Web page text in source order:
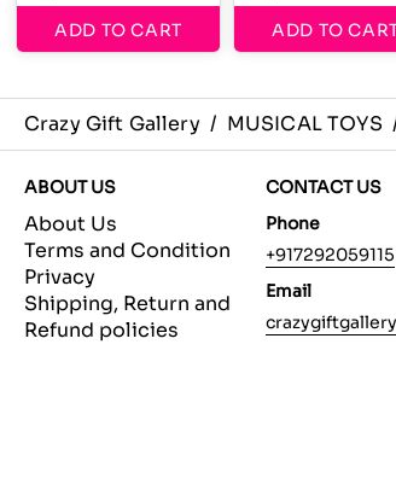
ADD TO CART ADD TO
Crazy Gift Gallery / MUSICAL TOYS
ABOUT US
About Us
Terms and Condition
Privacy
Shipping, Return and
Refund policies
CONTACT US
Phone
+917292059115
Email